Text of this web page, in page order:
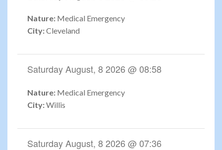
Nature: Medical Emergency
City:Cleveland
Saturday August, 8 2026 @ 08:58
Nature: Medical Emergency
City:Willis
Saturday August, 8 2026 @ 07:36